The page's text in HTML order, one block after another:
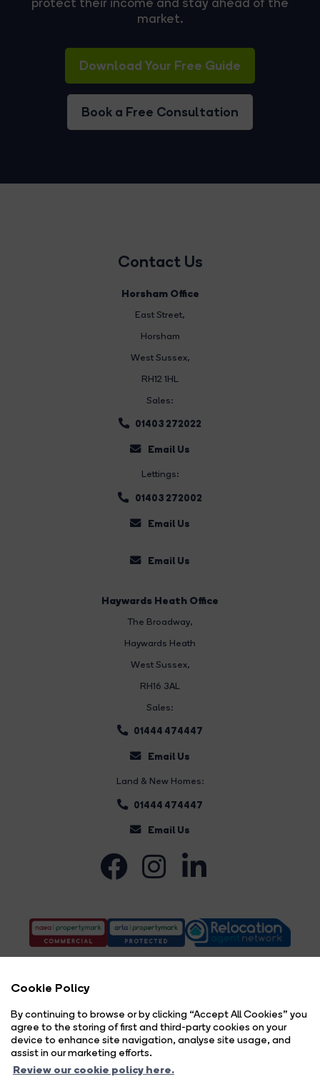
Cookie Policy
By continuing to browse or by clicking “Accept All Cookies” you
agree to the storing of first and third-party cookies on your
device to enhance site navigation, analyse site usage, and
assist in our marketing efforts.
Review our cookie policy here.
market.
Download Your Free Guide
Book a Free Consultation
Contact Us
Horsham Office
East Street,
Horsham
West Sussex,
RH12 1HL
Sales:
01403 272022
Email Us
Lettings:
01403 272002
Email Us
Email Us
Haywards Heath Office
The Broadway,
Haywards Heath
West Sussex,
RH16 3AL
Sales:
01444 474447
Email Us
Land & New Homes:
01444 474447
Email Us
Copyright Brock Taylor © 2026 |Complaints Procedure Privacy Policy Cookie Policy
Cookie Opt-in
Brock Taylor Limited registered at 2-6 East Street, Horsham, West Sussex, RH12 1HL.